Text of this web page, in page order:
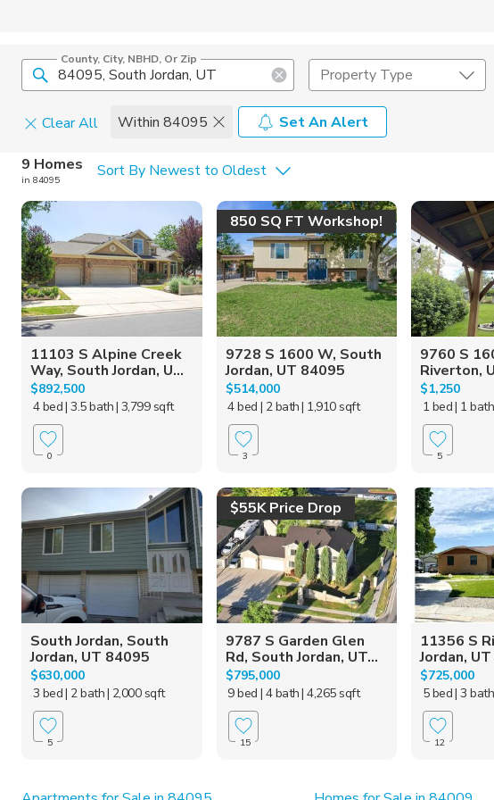
County, City, NBHD, Or Zip
Property Type
Clear All Within 84095
Set An Alert
Home Details
Square Feet
Construction Type
9 Homes
in 84095 Sort By Newest to Oldest
11103 S Alpine Creek
Way, South Jordan, U...
$892,500
4 bed| 3.5 bath| 3,799 sqft
0
850 SQ FT Workshop!
9728 S 1600 W, South
Jordan, UT 84095
$514,000
4 bed | 2 bath| 1,910 sqft
3
9760 S
Riverton,
$1,250
1 bed| 1 bath
5
South Jordan, South
Jordan, UT 84095
$630,000
3 bed| 2 bath| 2,000 sqft
5
$55K Price Drop
9787 S Garden Glen
Rd, South Jordan, UT...
$795,000
9 bed | 4 bath| 4,265 sqft
15
11356 S
Jordan,
$725,000
5 bed| 3 bath
12